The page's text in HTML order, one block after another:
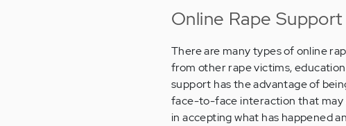
Online Rape Support
There are many types of online
from other rape victims,
support has the advantage of
face-to-face interaction that may
in accepting what has happened